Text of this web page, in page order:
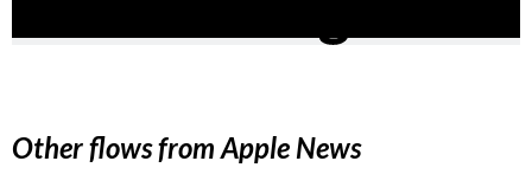
Other flows from Apple News